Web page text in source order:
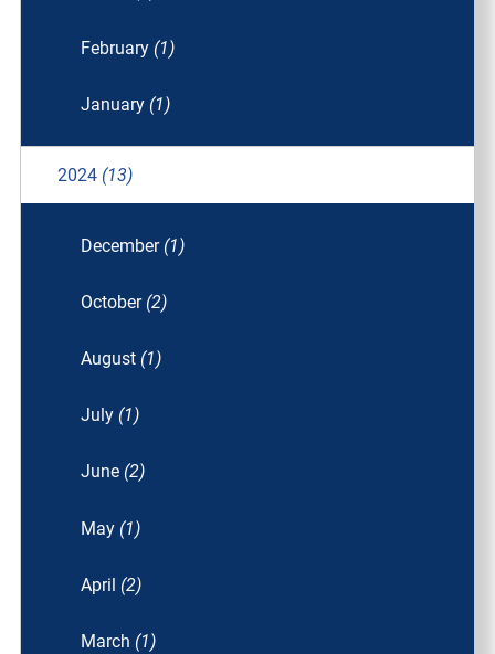
February (1)
January (1)
2024 (13)
December (1)
October (2)
August (1)
July (1)
June (2)
May (1)
April (2)
March (1)